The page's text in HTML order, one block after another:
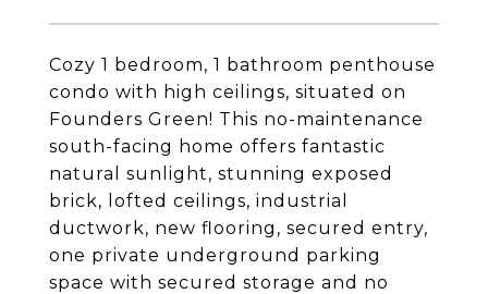
Cozy 1 bedroom, 1 bathroom penthouse
condo with high ceilings, situated on
Founders Green! This no-maintenance
south-facing home offers fantastic
natural sunlight, stunning exposed
brick, lofted ceilings, industrial
ductwork, new flooring, secured entry,
one private underground parking
space with secured storage and no